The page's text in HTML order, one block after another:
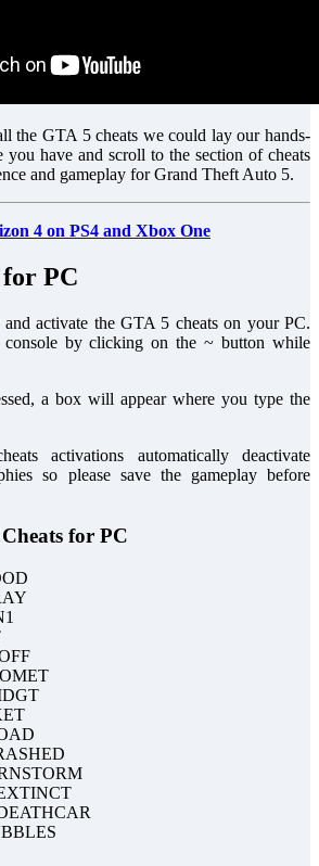
the GTA 5 cheats we could lay our hands-
you have and scroll to the section of cheats
and gameplay for Grand Theft Auto 5.
4 on PS4 and Xbox One
for PC
activate the GTA 5 cheats on your PC.
by clicking on the ~ button while
a box will appear where you type the
activations automatically deactivate
so please save the gameplay before
for PC